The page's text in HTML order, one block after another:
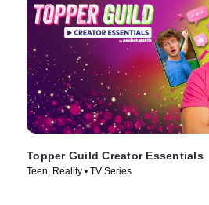
Topper Guild Creator Essentials
Teen, Reality • TV Series